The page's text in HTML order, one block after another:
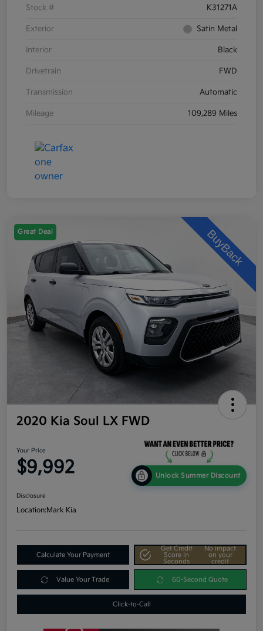
Stock # K31271A
Exterior Satin Metal
Interior Black
Drivetrain FWD
Transmission Automatic
Mileage 109,289 Miles
Great Deal
2020 Kia Soul LX FWD
Your Price
$9,992 Unlock Summer Discount
Disclosure
Location:Mark Kia
Calculate Your Payment
Get Credit
Score In
Seconds
No impact
on your
credit
Value Your Trade 60-Second Quote
Click-to-Call